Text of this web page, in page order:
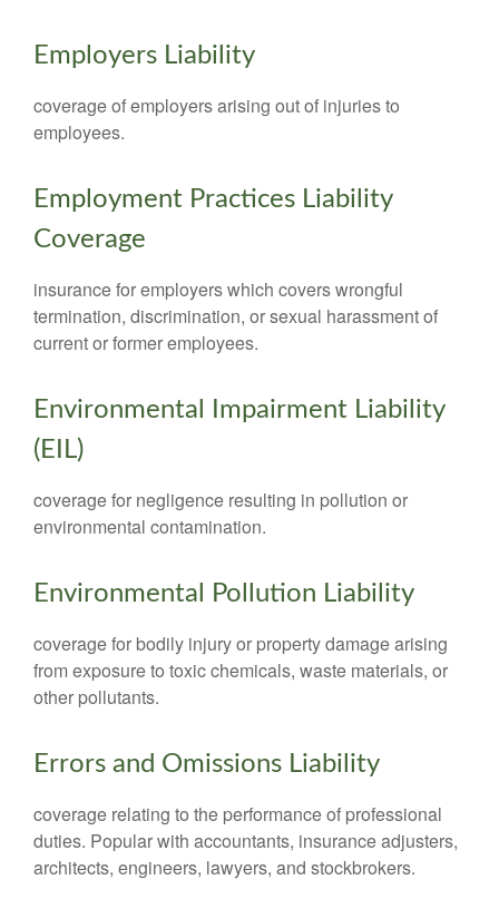
Employers Liability
coverage of employers arising out of injuries to
employees.
Employment Practices Liability
Coverage
insurance for employers which covers wrongful
termination, discrimination, or sexual harassment of
current or former employees.
Environmental Impairment Liability
(EIL)
coverage for negligence resulting in pollution or
environmental contamination.
Environmental Pollution Liability
coverage for bodily injury or property damage arising
from exposure to toxic chemicals, waste materials, or
other pollutants.
Errors and Omissions Liability
coverage relating to the performance of professional
duties. Popular with accountants, insurance adjusters,
architects, engineers, lawyers, and stockbrokers.